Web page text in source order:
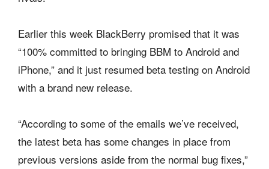
Earlier this week BlackBerry promised that it was
“100% committed to bringing BBM to Android and
iPhone,” and it just resumed beta testing on Android
with a brand new release.
“According to some of the emails we’ve received,
the latest beta has some changes in place from
previous versions aside from the normal bug fixes,”